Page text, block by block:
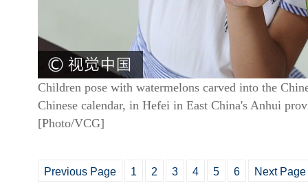
Children pose with watermelons carved into the
Chinese calendar, in Hefei in East China's Anhui
[Photo/VCG]
Previous Page 1 2 3 4 5 6 Next Page